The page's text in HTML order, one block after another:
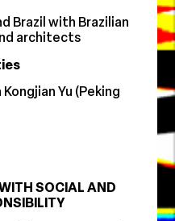
Brazil with Brazilian
architects
Yu (Peking
SOCIAL AND